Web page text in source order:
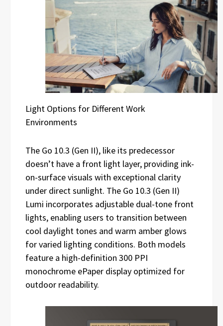
Light Options for Different Work
Environments
The Go 10.3 (Gen II), like its predecessor
doesn’t have a front light layer, providing ink-
on-surface visuals with exceptional clarity
under direct sunlight. The Go 10.3 (Gen II)
Lumi incorporates adjustable dual-tone front
lights, enabling users to transition between
cool daylight tones and warm amber glows
for varied lighting conditions. Both models
feature a high-definition 300 PPI
monochrome ePaper display optimized for
outdoor readability.